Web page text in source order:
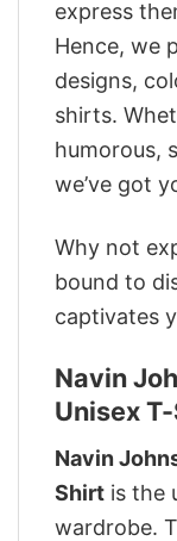
express
Hence, we
designs,
shirts.
humorous,
we’ve got
Why not
bound to
captivates
Navin
Unisex
Navin
Shirt is the
wardrobe.